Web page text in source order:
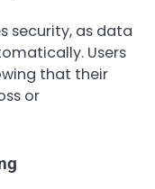
security, as data
Users
that their
or